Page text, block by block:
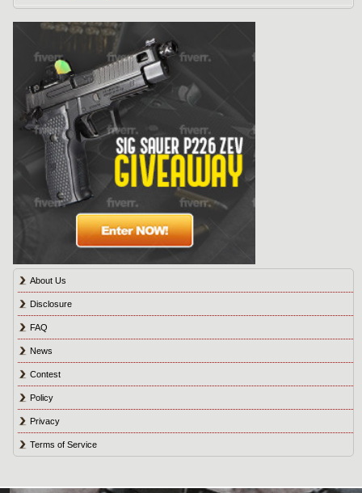
About Us
Disclosure
FAQ
News
Contest
Policy
Privacy
Terms of Service